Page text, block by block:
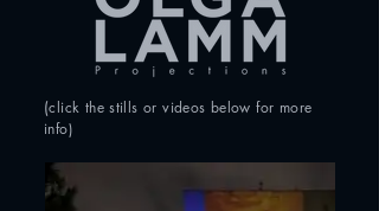
(click the stills or videos below for more
info)